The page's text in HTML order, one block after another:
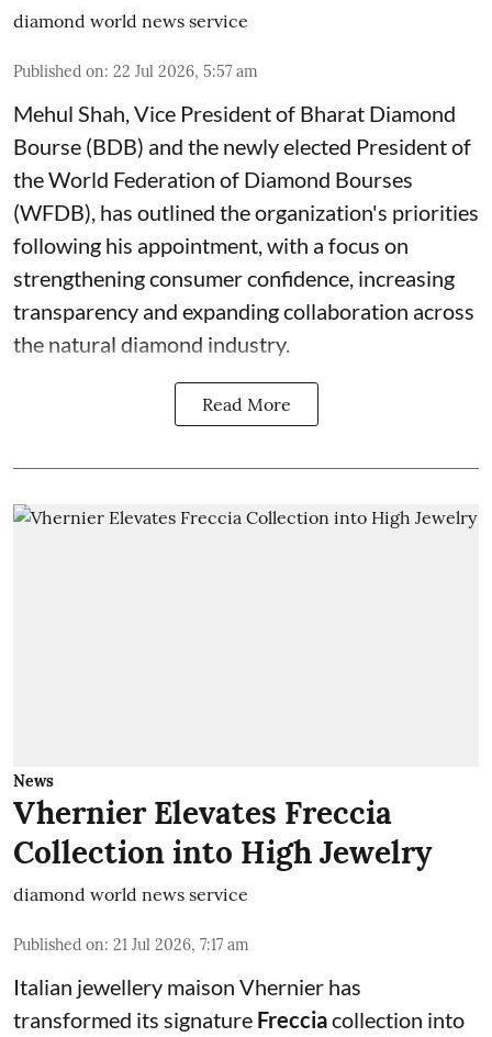
diamond world news service
Published on: 22 Jul 2026, 5:57 am
Mehul Shah, Vice President of Bharat Diamond
Bourse (BDB) and the newly elected President of
the World Federation of Diamond Bourses
(WFDB), has outlined the organization's priorities
following his appointment, with a focus on
strengthening consumer confidence, increasing
transparency and expanding collaboration across
the natural diamond industry.
Read More
News
Vhernier Elevates Freccia
Collection into High Jewelry
diamond world news service
Published on: 21 Jul 2026, 7:17 am
Italian jewellery maison Vhernier has
transformed its signature Frecciacollection into